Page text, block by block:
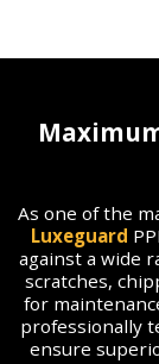
Luxeguard
against a wide
scratches,
for
professionally
ensure